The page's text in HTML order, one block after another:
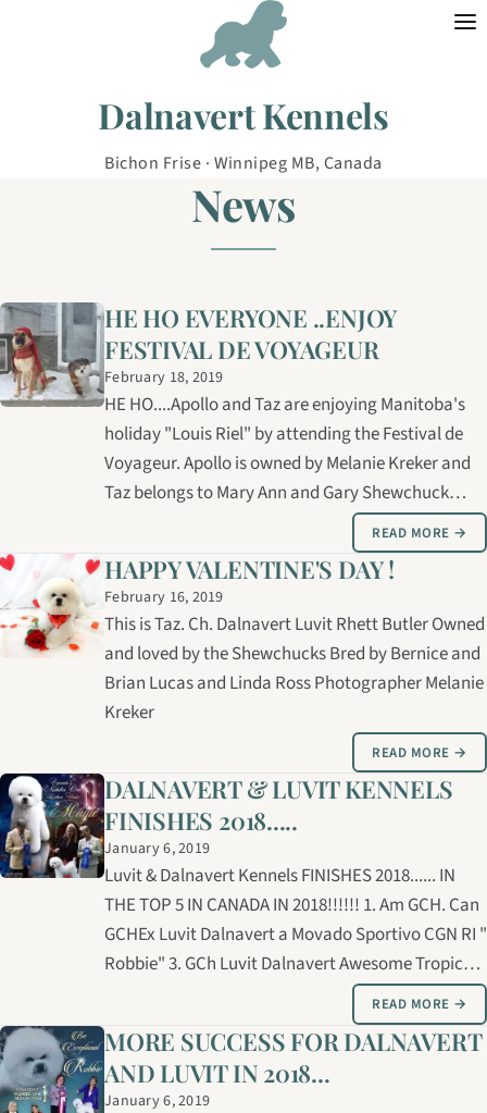
Dalnavert Kennels
Bichon Frise · Winnipeg MB, Canada
News
HE HO EVERYONE ..ENJOY
FESTIVAL DE VOYAGEUR
February 18, 2019
HE HO....Apollo and Taz are enjoying Manitoba's
holiday "Louis Riel" by attending the Festival de
Voyageur. Apollo is owned by Melanie Kreker and
Taz belongs to Mary Ann and Gary Shewchuck
READ MORE →
HAPPY VALENTINE'S DAY !
February 16, 2019
This is Taz. Ch. Dalnavert Luvit Rhett Butler Owned
and loved by the Shewchucks Bred by Bernice and
Brian Lucas and Linda Ross Photographer Melanie
Kreker
READ MORE →
DALNAVERT & LUVIT KENNELS
FINISHES 2018.....
January 6, 2019
Luvit & Dalnavert Kennels FINISHES 2018...... IN
THE TOP 5 IN CANADA IN 2018!!!!!! 1. Am GCH. Can
GCHEx Luvit Dalnavert a Movado Sportivo CGN RI "
Robbie" 3. GCh Luvit Dalnavert Awesome Tropical
Storm "Mia" 4. Am. Ch. Can Gch Luvit Dalnavert
Ministry of Magic "Magic" 3 Bichons finished their
Canadian Championships in…
READ MORE →
MORE SUCCESS FOR DALNAVERT
AND LUVIT IN 2018...
January 6, 2019